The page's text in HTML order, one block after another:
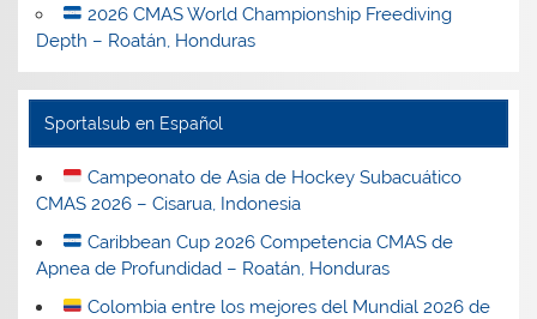
2026 CMAS World Championship Freediving
Depth – Roatán, Honduras
Sportalsub en Español
Campeonato de Asia de Hockey Subacuático
CMAS 2026 – Cisarua, Indonesia
Caribbean Cup 2026 Competencia CMAS de
Apnea de Profundidad – Roatán, Honduras
Colombia entre los mejores del Mundial 2026 de